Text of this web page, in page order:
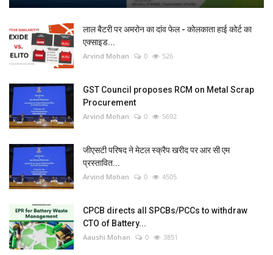
लाल बैटरी पर अमरोन का दांव फेल - कोलकाता हाई कोर्ट का
एक्साइड...
Arvind Mohan 0 526
GST Council proposes RCM on Metal Scrap
Procurement
Arvind Mohan 0 5692
जीएसटी परिषद ने मेटल स्क्रैप खरीद पर आर सी एम
प्रस्तावित...
Arvind Mohan 0 4505
CPCB directs all SPCBs/PCCs to withdraw
CTO of Battery...
Aaushi Mohan 0 3851